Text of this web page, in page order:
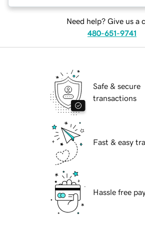
Need help? Give us a
480-651-9741
Safe & secure
transactions
Fast & easy
Hassle free